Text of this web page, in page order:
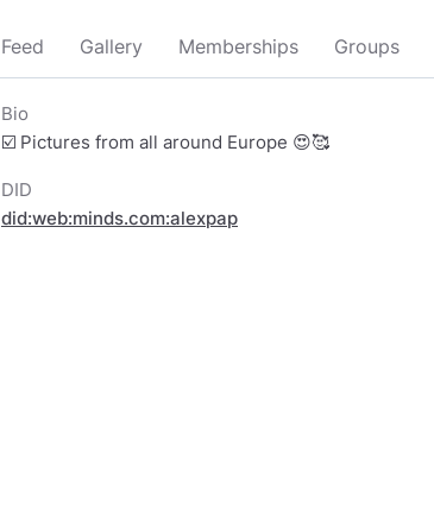
Feed Gallery Memberships Groups
Bio
☑️ Pictures from all around Europe 😍🥰
DID
did:web:minds.com:alexpap